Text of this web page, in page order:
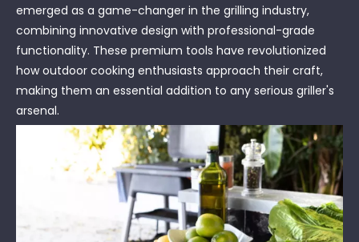
emerged as a game-changer in the grilling industry,
combining innovative design with professional-grade
functionality. These premium tools have revolutionized
how outdoor cooking enthusiasts approach their craft,
making them an essential addition to any serious griller's
arsenal.